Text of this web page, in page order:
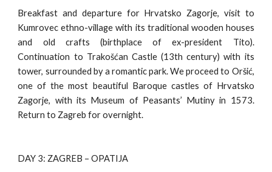
Breakfast and departure for Hrvatsko Zagorje, visit to
Kumrovec ethno-village with its traditional wooden houses
and old crafts (birthplace of ex-president Tito).
Continuation to Trakošćan Castle (13th century) with its
tower, surrounded by a romantic park. We proceed to Oršić,
one of the most beautiful Baroque castles of Hrvatsko
Zagorje, with its Museum of Peasants’ Mutiny in 1573.
Return to Zagreb for overnight.
DAY 3: ZAGREB – OPATIJA